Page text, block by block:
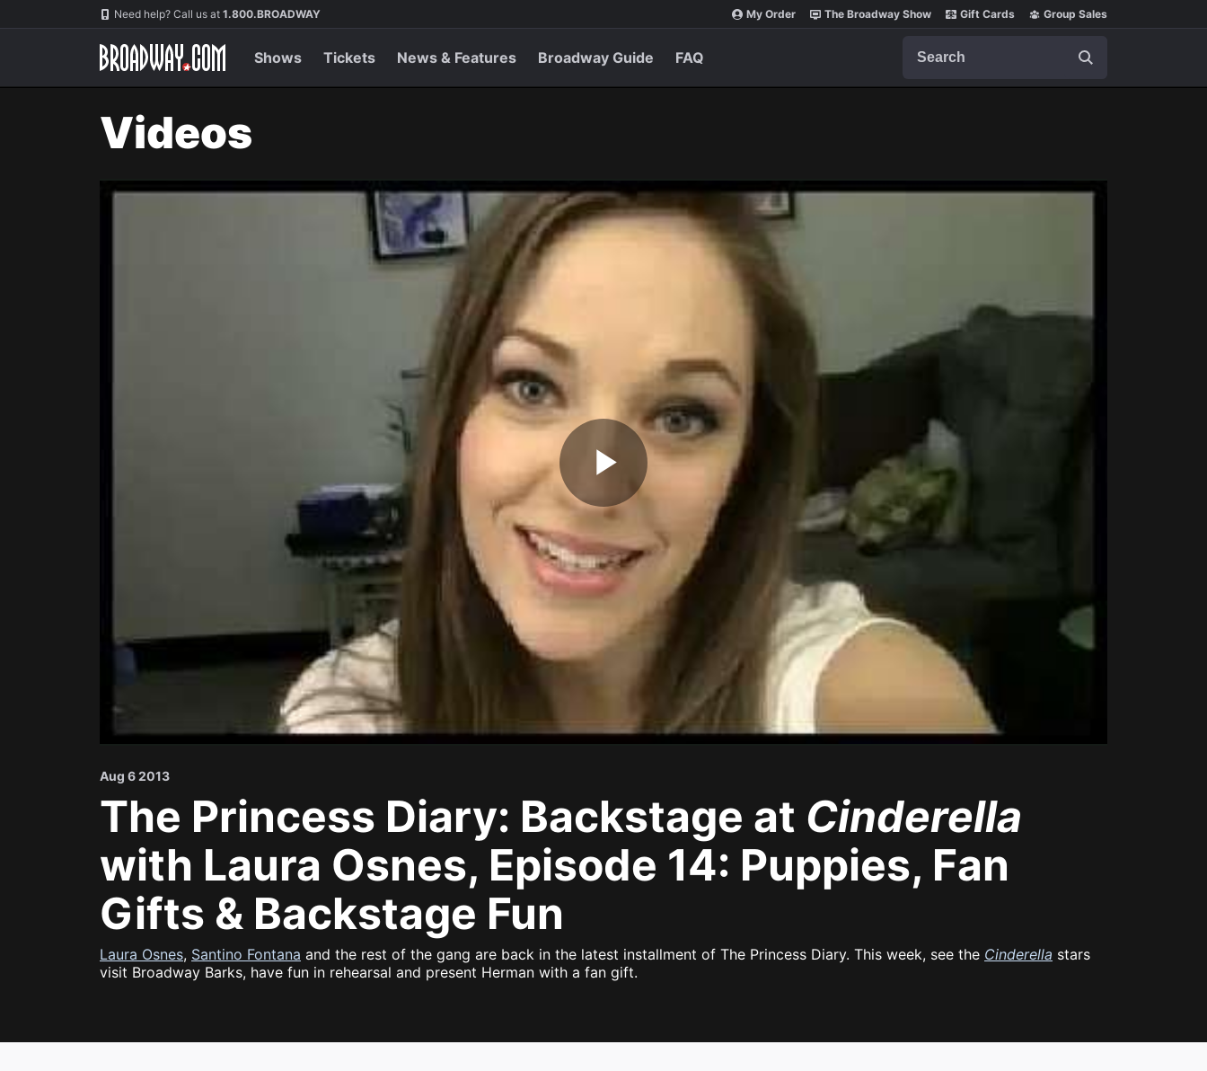
Navigation Need help? Call us at 1.800.BROADWAY My Order The Broadway Show Gift Cards Group Sales
Shows Tickets News & Features Broadway Guide FAQ
Videos
Play
Video
Aug 6 2013
The Princess Diary: Backstage at Cinderella
with Laura Osnes, Episode 14: Puppies, Fan
Gifts & Backstage Fun
Laura Osnes, Santino Fontana and the rest of the gang are back in the latest installment of The Princess Diary. This week, see the Cinderella stars
visit Broadway Barks, have fun in rehearsal and present Herman with a fan gift.